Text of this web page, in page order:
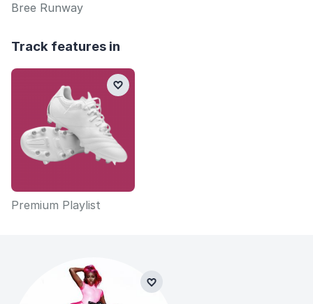
Bree Runway
Track features in
Premium Playlist